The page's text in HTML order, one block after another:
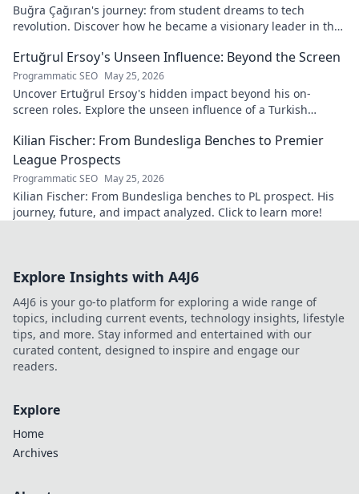
Buğra Çağıran's journey: from student dreams to tech
revolution. Discover how he became a visionary leader in the
Ertuğrul Ersoy's Unseen Influence: Beyond the Screen
Programmatic SEO May 25, 2026
Uncover Ertuğrul Ersoy's hidden impact beyond his on-
screen roles. Explore the unseen influence of a Turkish
Kilian Fischer: From Bundesliga Benches to Premier
League Prospects
Programmatic SEO May 25, 2026
Kilian Fischer: From Bundesliga benches to PL prospect. His
journey, future, and impact analyzed. Click to learn more!
Explore Insights with A4J6
A4J6 is your go-to platform for exploring a wide range of
topics, including current events, technology insights, lifestyle
tips, and more. Stay informed and entertained with our
curated content, designed to inspire and engage our
readers.
Explore
Home
Archives